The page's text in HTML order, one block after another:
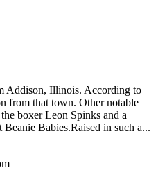
Addison, Illinois. According to
from that town. Other notable
boxer Leon Spinks and a
Babies.Raised in such a...